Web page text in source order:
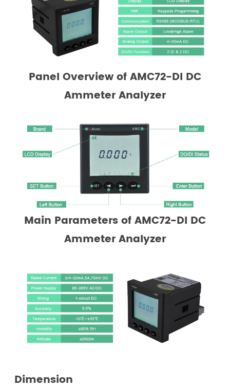
Panel Overview ofAMC72-DI DC
Ammeter Analyzer
Main Parametersof AMC72-DI DC
Ammeter Analyzer
Dimension